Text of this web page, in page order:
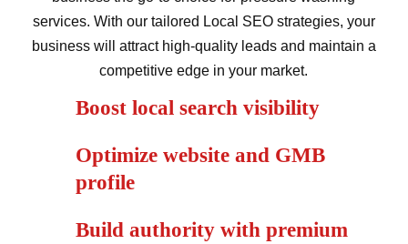
services. With our tailored Local SEO strategies, your
business will attract high-quality leads and maintain a
competitive edge in your market.
Boost local search visibility
Optimize website and GMB
profile
Build authority with premium